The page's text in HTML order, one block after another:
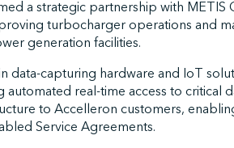
a strategic partnership with
turbocharger operations and
generation facilities.
data-capturing hardware and IoT
automated real-time access to
to Accelleron customers,
Service Agreements.